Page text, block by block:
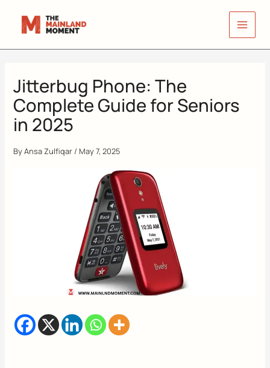
Jitterbug Phone: The
Complete Guide for Seniors
in 2025
ByAnsa Zulfiqar / May 7, 2025